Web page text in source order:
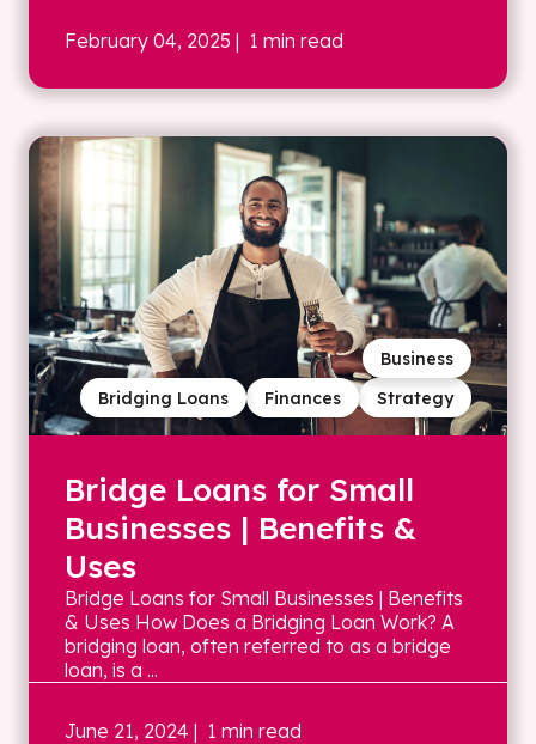
February 04, 2025 | 1 min read
Strategy
Finances
Bridging Loans
Business
Bridge Loans for Small
Businesses | Benefits &
Uses
Bridge Loans for Small Businesses | Benefits
& Uses How Does a Bridging Loan Work? A
bridging loan, often referred to as a bridge
loan, is a ...
June 21, 2024 | 1 min read